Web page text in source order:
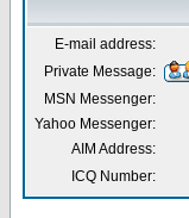
E-mail address:
Private Message:
MSN Messenger:
Yahoo Messenger:
AIM Address:
ICQ Number: